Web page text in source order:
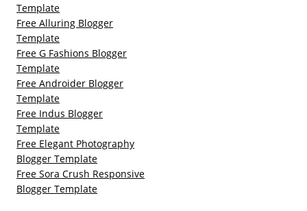
Template
Free Alluring Blogger
Template
Free G Fashions Blogger
Template
Free Androider Blogger
Template
Free Indus Blogger
Template
Free Elegant Photography
Blogger Template
Free Sora Crush Responsive
Blogger Template